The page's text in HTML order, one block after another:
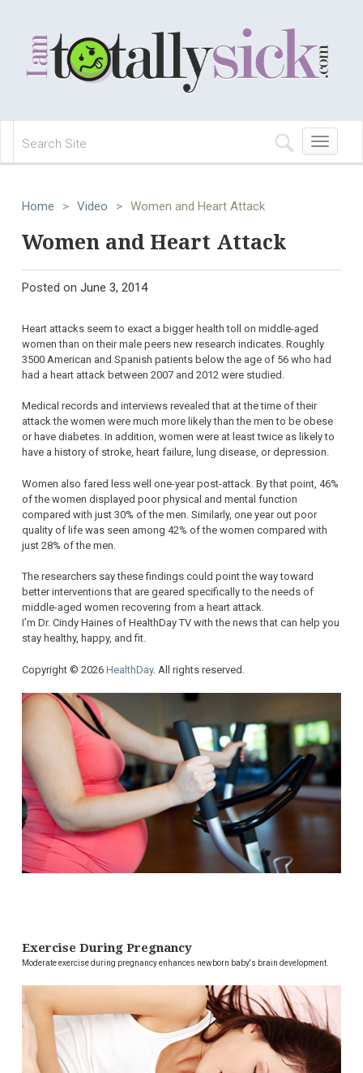
Toggle
navigation
Home > Video > Women and Heart Attack
Women and Heart Attack
Posted on June 3, 2014
Heart attacks seem to exact a bigger health toll on middle-aged
women than on their male peers new research indicates. Roughly
3500 American and Spanish patients below the age of 56 who had
had a heart attack between 2007 and 2012 were studied.
Medical records and interviews revealed that at the time of their
attack the women were much more likely than the men to be obese
or have diabetes. In addition, women were at least twice as likely to
have a history of stroke, heart failure, lung disease, or depression.
Women also fared less well one-year post-attack. By that point, 46%
of the women displayed poor physical and mental function
compared with just 30% of the men. Similarly, one year out poor
quality of life was seen among 42% of the women compared with
just 28% of the men.
The researchers say these findings could point the way toward
better interventions that are geared specifically to the needs of
middle-aged women recovering from a heart attack.
I’m Dr. Cindy Haines of HealthDay TV with the news that can help you
stay healthy, happy, and fit.
Copyright © 2026 HealthDay. All rights reserved.
Exercise During Pregnancy
Moderate exercise during pregnancy enhances newborn baby's brain development.